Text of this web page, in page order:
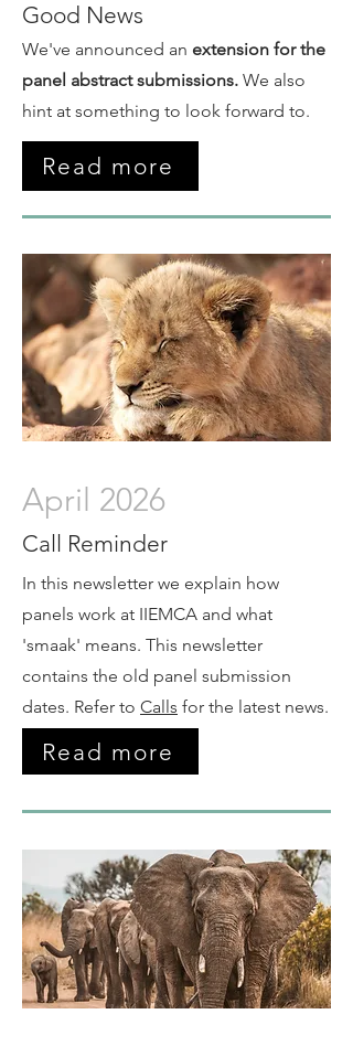
Good News
We've announced an extension for the
panel abstract submissions. We also
hint at something to look forward to.
Read more
April 2026
Call Reminder
In this newsletter we explain how
panels work at IIEMCA and what
'smaak' means. This newsletter
contains the old panel submission
dates. Refer to Calls for the latest news.
Read more